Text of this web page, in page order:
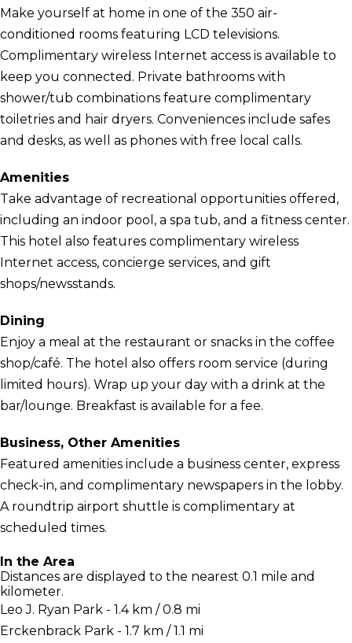
Make yourself at home in one of the 350 air-
conditioned rooms featuring LCD televisions.
Complimentary wireless Internet access is available to
keep you connected. Private bathrooms with
shower/tub combinations feature complimentary
toiletries and hair dryers. Conveniences include safes
and desks, as well as phones with free local calls.
Amenities
Take advantage of recreational opportunities offered,
including an indoor pool, a spa tub, and a fitness center.
This hotel also features complimentary wireless
Internet access, concierge services, and gift
shops/newsstands.
Dining
Enjoy a meal at the restaurant or snacks in the coffee
shop/café. The hotel also offers room service (during
limited hours). Wrap up your day with a drink at the
bar/lounge. Breakfast is available for a fee.
Business, Other Amenities
Featured amenities include a business center, express
check-in, and complimentary newspapers in the lobby.
A roundtrip airport shuttle is complimentary at
scheduled times.
In the Area
Distances are displayed to the nearest 0.1 mile and
kilometer.
Leo J. Ryan Park - 1.4 km / 0.8 mi
Erckenbrack Park - 1.7 km / 1.1 mi